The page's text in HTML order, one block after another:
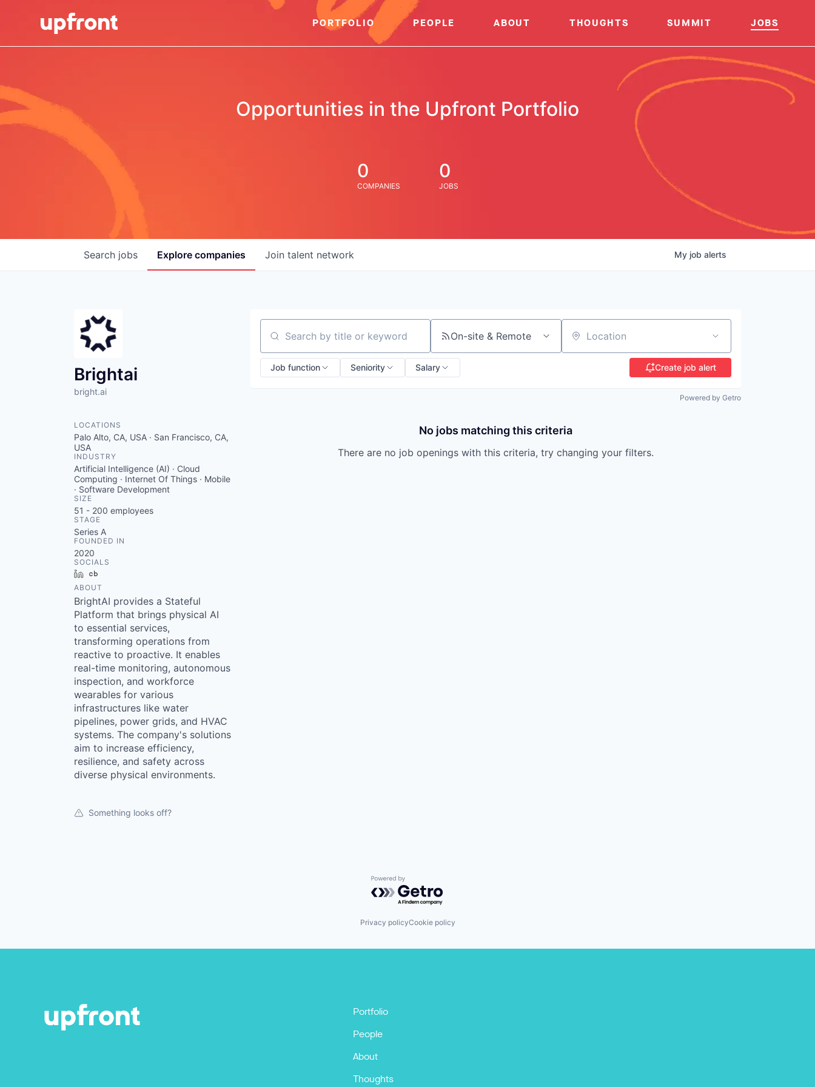
PORTFOLIO PEOPLE ABOUT THOUGHTS SUMMIT JOBS
Opportunities in the Upfront Portfolio
0
COMPANIES
0
JOBS
Search jobs Explore companies Join talent network My job alerts
Brightai
bright.ai
LOCATIONS
Palo Alto, CA, USA · San Francisco, CA,
USA
INDUSTRY
Artificial Intelligence (AI) · Cloud
Computing · Internet Of Things · Mobile
· Software Development
SIZE
51 - 200 employees
STAGE
Series A
FOUNDED IN
2020
SOCIALS
LinkedIn
ABOUT
BrightAI provides a Stateful
Platform that brings physical AI
to essential services,
transforming operations from
reactive to proactive. It enables
real-time monitoring, autonomous
inspection, and workforce
wearables for various
infrastructures like water
pipelines, power grids, and HVAC
systems. The company's solutions
aim to increase efficiency,
resilience, and safety across
diverse physical environments.
Something looks off?
Search by title or keyword On-site & Remote Location
Job function Seniority Salary Create job alert
Powered by Getro
No jobs matching this criteria
There are no job openings with this criteria, try changing your filters.
Powered by Getro.com
Privacy policyCookie policy
Portfolio
People
About
Thoughts